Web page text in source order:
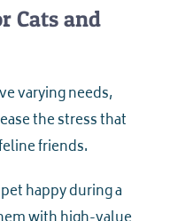
Cats and
varying needs,
the stress that
friends.
happy during a